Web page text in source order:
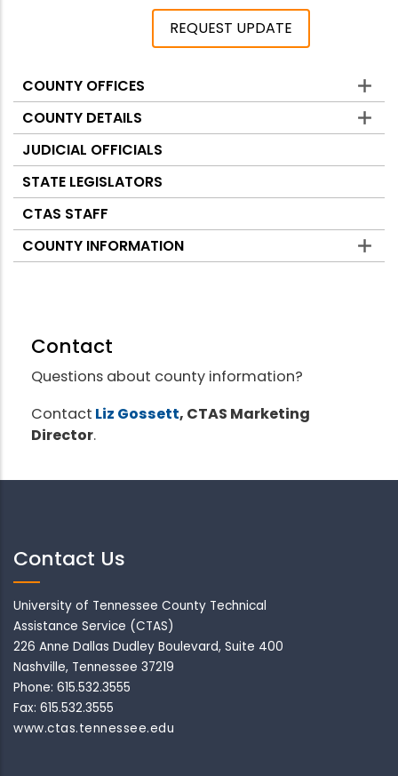
REQUEST UPDATE
Counties
COUNTY OFFICES
COUNTY DETAILS
JUDICIAL OFFICIALS
STATE LEGISLATORS
CTAS STAFF
COUNTY INFORMATION
Contact
Questions about county information?
Contact Liz Gossett, CTAS Marketing
Director.
Contact Us
University of Tennessee County Technical
Assistance Service (CTAS)
226 Anne Dallas Dudley Boulevard, Suite 400
Nashville, Tennessee 37219
Phone: 615.532.3555
Fax: 615.532.3555
www.ctas.tennessee.edu